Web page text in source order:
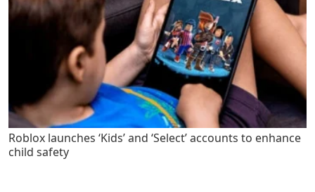
Roblox launches ‘Kids’ and ‘Select’ accounts to enhance
child safety